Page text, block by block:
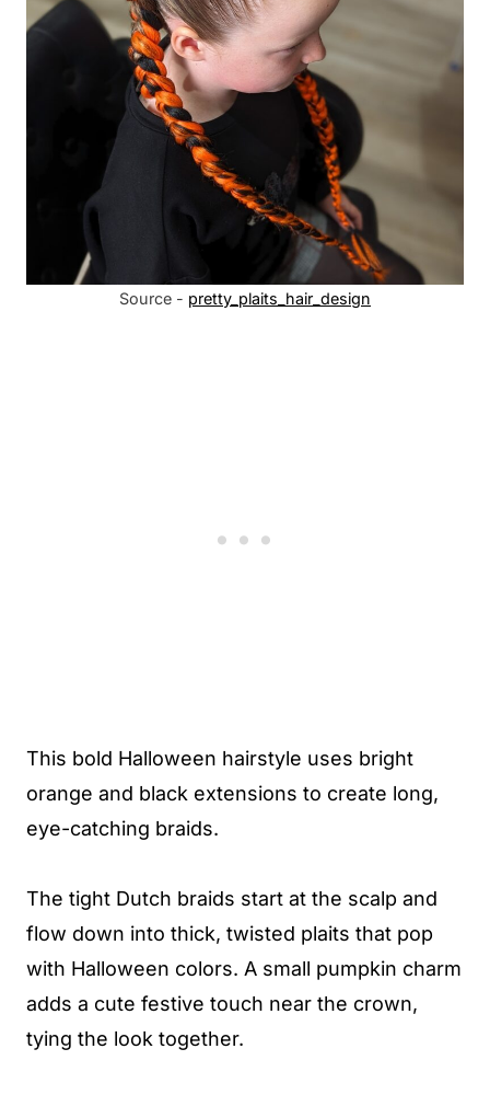
Source - pretty_plaits_hair_design
This bold Halloween hairstyle uses bright
orange and black extensions to create long,
eye-catching braids.
The tight Dutch braids start at the scalp and
flow down into thick, twisted plaits that pop
with Halloween colors. A small pumpkin charm
adds a cute festive touch near the crown,
tying the look together.